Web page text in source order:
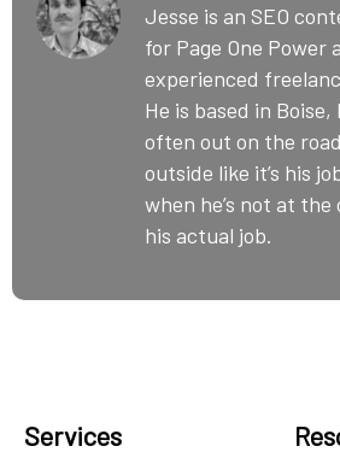
Jesse is an SEO
for Page One Power
experienced
He is based in
often out on the
outside like it’s his
when he’s not at
his actual job.
Services